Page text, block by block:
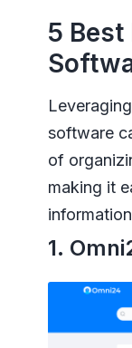
5
software
of
making it
1.